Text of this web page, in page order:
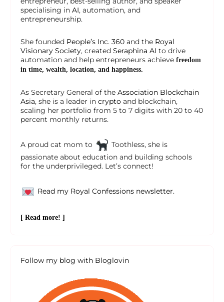
specialising in AI, automation, and
entrepreneurship.
She founded People’s Inc. 360 and the Royal
Visionary Society, created Seraphina AI to drive
automation and help entrepreneurs achieve freedom
in time, wealth, location, and happiness.
As Secretary General of the Association Blockchain
Asia, she is a leader in crypto and blockchain,
scaling her portfolio from 5 to 7 digits with 20 to 40
percent monthly returns.
A proud cat mom to
Toothless, she is
passionate about education and building schools
for the underprivileged. Let’s connect!
Read my Royal Confessions newsletter.
[ Read more! ]
Follow my blog with Bloglovin